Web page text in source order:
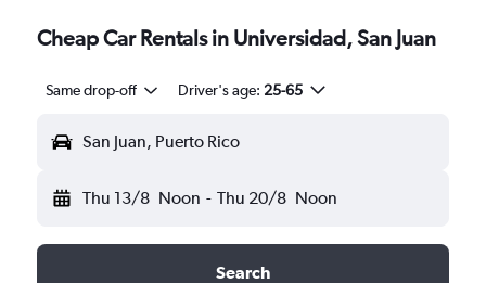
Cheap Car Rentals in Universidad, San Juan
Same drop-off Driver's age: 25-65
San Juan, Puerto Rico
Thu 13/8 Noon - Thu 20/8 Noon
Search